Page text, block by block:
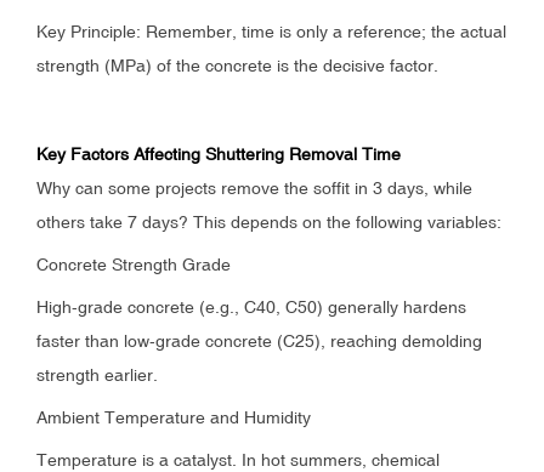
Key Principle: Remember, time is only a reference; the actual
strength (MPa) of the concrete is the decisive factor.
Key Factors Affecting Shuttering Removal Time
Why can some projects remove the soffit in 3 days, while
others take 7 days? This depends on the following variables:
Concrete Strength Grade
High-grade concrete (e.g., C40, C50) generally hardens
faster than low-grade concrete (C25), reaching demolding
strength earlier.
Ambient Temperature and Humidity
Temperature is a catalyst. In hot summers, chemical